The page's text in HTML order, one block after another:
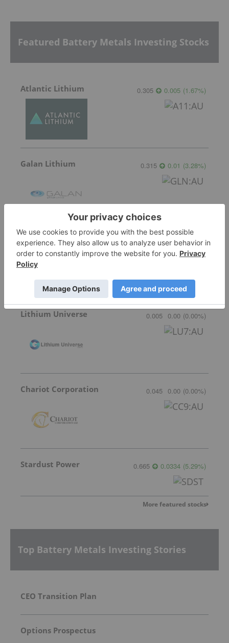
Featured Battery Metals Investing Stocks
Atlantic Lithium 0.305 0.005 (1.67%)
Galan Lithium 0.315 0.01 (3.28%)
American Salars Lithium 0.18 0.00 (0.00% )
Lithium Universe 0.005 0.00 (0.00%)
Chariot Corporation 0.045 0.00 (0.00%)
Stardust Power 0.665 0.0334 (5.29%)
More featured stocks
Top Battery Metals Investing Stories
CEO Transition Plan
Options Prospectus